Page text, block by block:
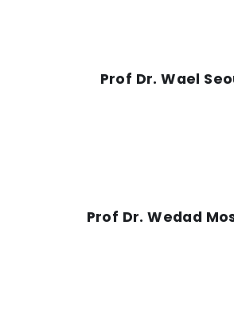
Prof Dr. Wael
Prof Dr. Wedad